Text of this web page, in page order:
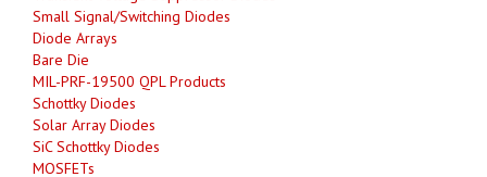
Small Signal/Switching Diodes
Diode Arrays
Bare Die
MIL-PRF-19500 QPL Products
Schottky Diodes
Solar Array Diodes
SiC Schottky Diodes
MOSFETs